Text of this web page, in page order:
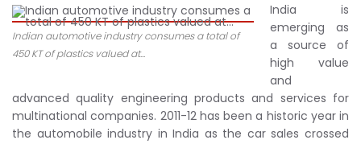
Indian automotive industry consumes a total of
450 KT of plastics valued at...
India is
emerging as
a source of
high value
and
advanced quality engineering products and services for
multinational companies. 2011-12 has been a historic year in
the automobile industry in India as the car sales crossed